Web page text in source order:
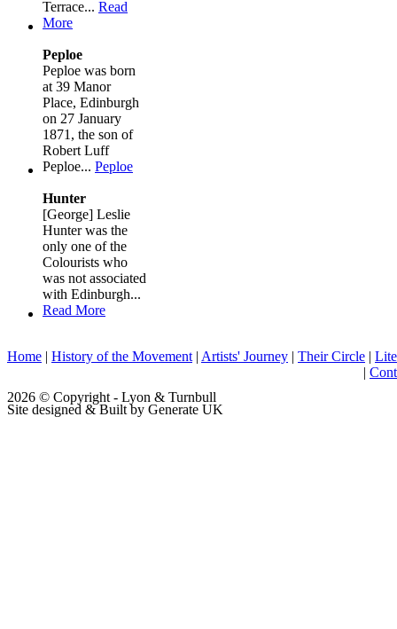
Terrace... Read
More
Peploe
Peploe was born
at 39 Manor
Place, Edinburgh
on 27 January
1871, the son of
Robert Luff
Peploe... Peploe
Hunter
[George] Leslie
Hunter was the
only one of the
Colourists who
was not associated
with Edinburgh...
Read More
Home | History of the Movement | Artists' Journey | Their Circle |
|
2026 © Copyright - Lyon & Turnbull
Site designed & Built by Generate UK